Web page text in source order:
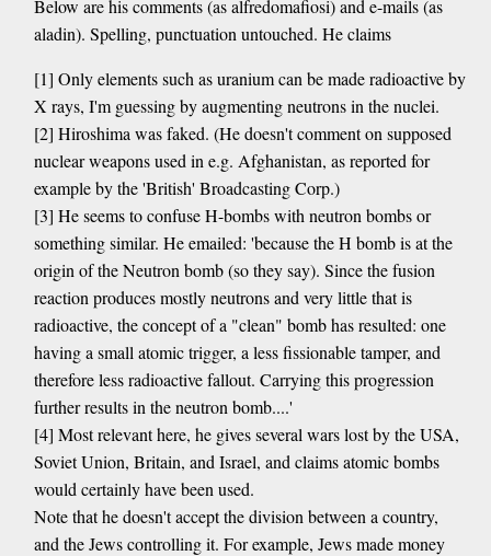
Below are his comments (as alfredomafiosi) and e-mails (as
aladin). Spelling, punctuation untouched. He claims
[1] Only elements such as uranium can be made radioactive by
X rays, I'm guessing by augmenting neutrons in the nuclei.
[2] Hiroshima was faked. (He doesn't comment on supposed
nuclear weapons used in e.g. Afghanistan, as reported for
example by the 'British' Broadcasting Corp.)
[3] He seems to confuse H-bombs with neutron bombs or
something similar. He emailed: 'because the H bomb is at the
origin of the Neutron bomb (so they say). Since the fusion
reaction produces mostly neutrons and very little that is
radioactive, the concept of a "clean" bomb has resulted: one
having a small atomic trigger, a less fissionable tamper, and
therefore less radioactive fallout. Carrying this progression
further results in the neutron bomb....'
[4] Most relevant here, he gives several wars lost by the USA,
Soviet Union, Britain, and Israel, and claims atomic bombs
would certainly have been used.
Note that he doesn't accept the division between a country,
and the Jews controlling it. For example, Jews made money